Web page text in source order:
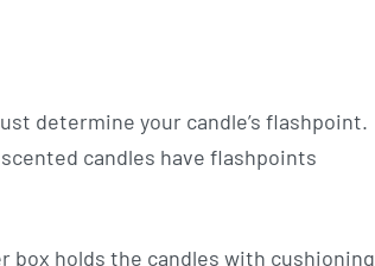
determine your candle’s flashpoint.
candles have flashpoints
box holds the candles with cushioning